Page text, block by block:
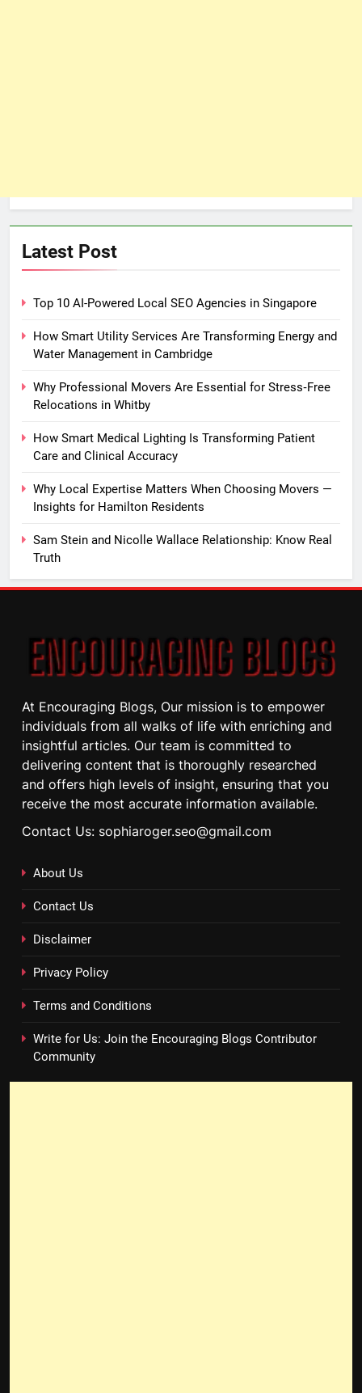
Latest Post
Top 10 AI-Powered Local SEO Agencies in Singapore
How Smart Utility Services Are Transforming Energy and
Water Management in Cambridge
Why Professional Movers Are Essential for Stress‑Free
Relocations in Whitby
How Smart Medical Lighting Is Transforming Patient
Care and Clinical Accuracy
Why Local Expertise Matters When Choosing Movers —
Insights for Hamilton Residents
Sam Stein and Nicolle Wallace Relationship: Know Real
Truth
At Encouraging Blogs, Our mission is to empower
individuals from all walks of life with enriching and
insightful articles. Our team is committed to
delivering content that is thoroughly researched
and offers high levels of insight, ensuring that you
receive the most accurate information available.
Contact Us: sophiaroger.seo@gmail.com
About Us
Contact Us
Disclaimer
Privacy Policy
Terms and Conditions
Write for Us: Join the Encouraging Blogs Contributor
Community